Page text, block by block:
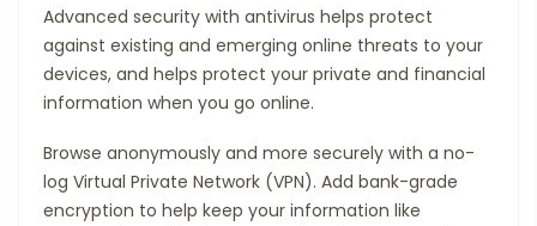
Advanced security with antivirus helps protect
against existing and emerging online threats to your
devices, and helps protect your private and financial
information when you go online.
Browse anonymously and more securely with a no-
log Virtual Private Network (VPN). Add bank-grade
encryption to help keep your information like